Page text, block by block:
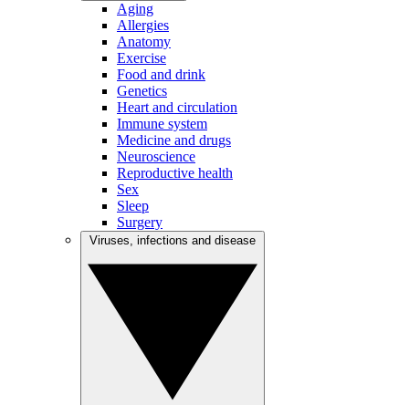
Aging
Allergies
Anatomy
Exercise
Food and drink
Genetics
Heart and circulation
Immune system
Medicine and drugs
Neuroscience
Reproductive health
Sex
Sleep
Surgery